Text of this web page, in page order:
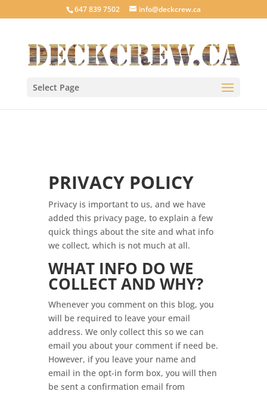
647 839 7502 info@deckcrew.ca
Select Page
PRIVACY POLICY
Privacy is important to us, and we have
added this privacy page, to explain a few
quick things about the site and what info
we collect, which is not much at all.
WHAT INFO DO WE
COLLECT AND WHY?
Whenever you comment on this blog, you
will be required to leave your email
address. We only collect this so we can
email you about your comment if need be.
However, if you leave your name and
email in the opt-in form box, you will then
be sent a confirmation email from